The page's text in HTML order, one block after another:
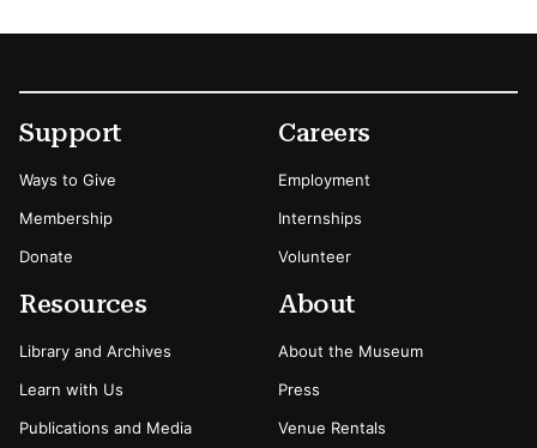
Footer
Secondary Menu Options
Support
Ways to Give
Membership
Donate
Careers
Employment
Internships
Volunteer
Resources
Library and Archives
Learn with Us
Publications and Media
About
About the Museum
Press
Venue Rentals